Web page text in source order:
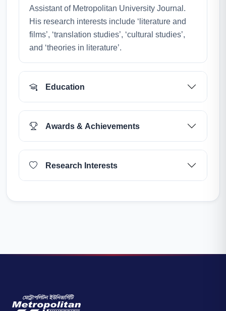
Assistant of Metropolitan University Journal.
His research interests include ‘literature and
films’, ‘translation studies’, ‘cultural studies’,
and ‘theories in literature’.
Education
Awards & Achievements
Research Interests